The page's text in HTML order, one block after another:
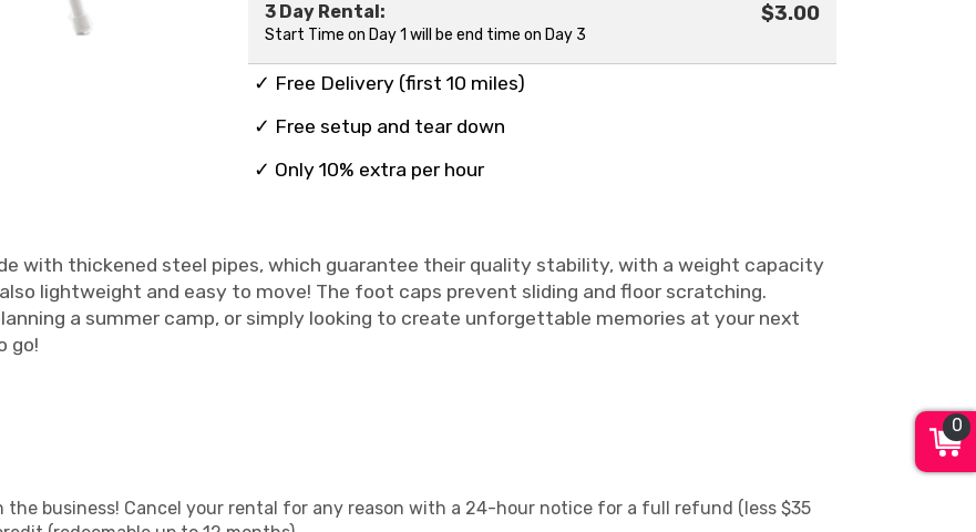
3 Day Rental:
Start Time on Day 1 will be end time on Day 3
$3.00
✓ Free Delivery (first 10 miles)
✓ Free setup and tear down
✓ Only 10% extra per hour
with thickened steel pipes, which guarantee their quality stability, with a weight capacity
lightweight and easy to move! The foot caps prevent sliding and floor scratching.
a summer camp, or simply looking to create unforgettable memories at your next
go!
the business! Cancel your rental for any reason with a 24-hour notice for a full refund (less $35
0